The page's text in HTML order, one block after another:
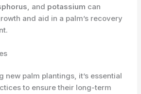
, and potassium can
and aid in a palm’s recovery
new palm plantings, it’s essential
to ensure their long-term